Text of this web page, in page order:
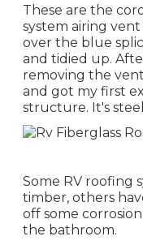
These are the
system airing
over the blue
and tidied up.
removing the
and got my first
structure. It's
Some RV roofing
timber, others
off some
the bathroom.